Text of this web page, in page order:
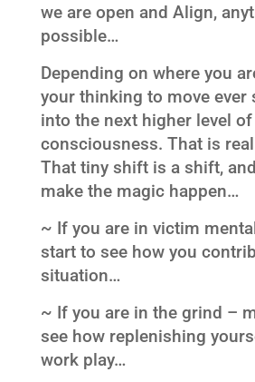
we are open and Align,
possible…
Depending on where you
your thinking to move ever
into the next higher level of
consciousness. That is
That tiny shift is a shift,
make the magic happen…
~ If you are in victim
start to see how you
situation…
~ If you are in the grind –
see how replenishing
work play…